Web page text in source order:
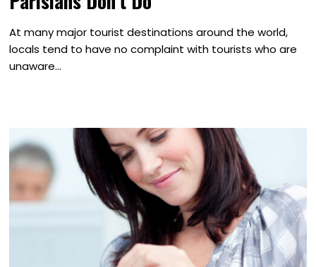
At many major tourist destinations around the world,
locals tend to have no complaint with tourists who are
unaware...